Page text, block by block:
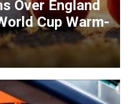
Over England
Cup Warm-